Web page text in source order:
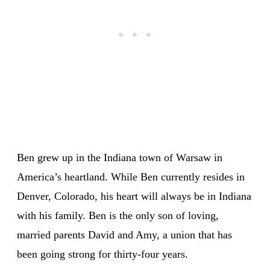
Ben grew up in the Indiana town of Warsaw in
America’s heartland. While Ben currently resides in
Denver, Colorado, his heart will always be in Indiana
with his family. Ben is the only son of loving,
married parents David and Amy, a union that has
been going strong for thirty-four years.